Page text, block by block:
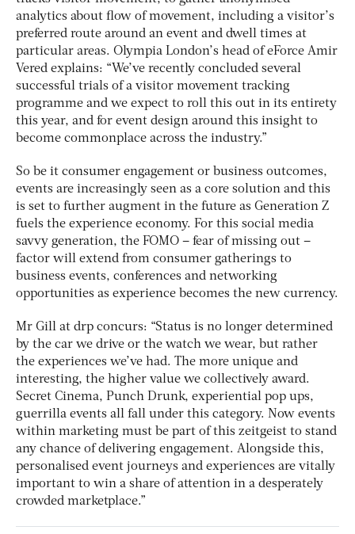
analytics about flow of movement, including a visitor’s
preferred route around an event and dwell times at
particular areas. Olympia London’s head of eForce Amir
Vered explains: “We’ve recently concluded several
successful trials of a visitor movement tracking
programme and we expect to roll this out in its entirety
this year, and for event design around this insight to
become commonplace across the industry.”
So be it consumer engagement or business outcomes,
events are increasingly seen as a core solution and this
is set to further augment in the future as Generation Z
fuels the experience economy. For this social media
savvy generation, the FOMO – fear of missing out –
factor will extend from consumer gatherings to
business events, conferences and networking
opportunities as experience becomes the new currency.
Mr Gill at drp concurs: “Status is no longer determined
by the car we drive or the watch we wear, but rather
the experiences we’ve had. The more unique and
interesting, the higher value we collectively award.
Secret Cinema, Punch Drunk, experiential pop ups,
guerrilla events all fall under this category. Now events
within marketing must be part of this zeitgeist to stand
any chance of delivering engagement. Alongside this,
personalised event journeys and experiences are vitally
important to win a share of attention in a desperately
crowded marketplace.”